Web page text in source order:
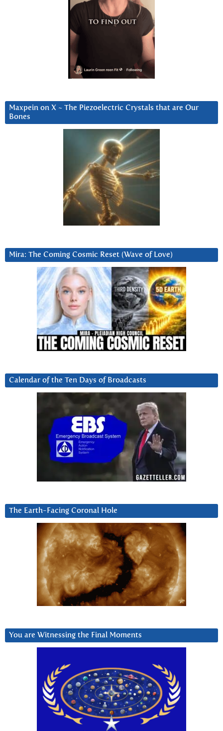
Maxpein on X ~ The Piezoelectric Crystals that are Our
Bones
Mira: The Coming Cosmic Reset (Wave of Love)
Calendar of the Ten Days of Broadcasts
The Earth-Facing Coronal Hole
You are Witnessing the Final Moments